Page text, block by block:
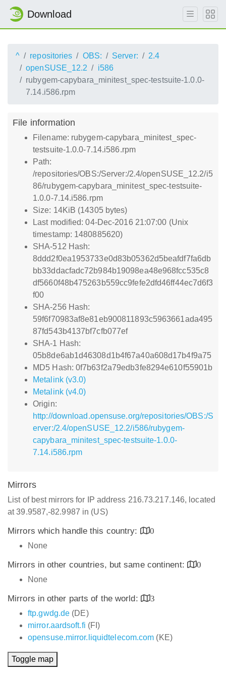
Download
^ repositories OBS: Server:
2.4
openSUSE_12.2
i586
rubygem-capybara_minitest_spec-testsuite-1.0.0-
7.14.i586.rpm
File information
Filename: rubygem-capybara_minitest_spec-
testsuite-1.0.0-7.14.i586.rpm
Path:
/repositories/OBS:/Server:/2.4/openSUSE_12.2/i5
86/rubygem-capybara_minitest_spec-testsuite-
1.0.0-7.14.i586.rpm
Size: 14KiB (14305 bytes)
Last modified: 04-Dec-2016 21:07:00 (Unix
timestamp: 1480885620)
SHA-512 Hash:
8ddd2f0ea1953733e0d83b05362d5beafdf7fa6db
bb33ddacfadc72b984b19098ea48e968fcc535c8
df5660f48b475263b559cc9fefe2dfd46ff44ec7d6f3
f00
SHA-256 Hash:
59f6f70983af8e81eb900811893c5963661ada495
87fd543b4137bf7cfb077ef
SHA-1 Hash:
05b8de6ab1d46308d1b4f67a40a608d17b4f9a75
MD5 Hash: 0f7b63f2a79edb3fe8294e610f55901b
Metalink (v3.0)
Metalink (v4.0)
Origin:
http://download.opensuse.org/repositories/OBS:/S
erver:/2.4/openSUSE_12.2/i586/rubygem-
capybara_minitest_spec-testsuite-1.0.0-
7.14.i586.rpm
Mirrors
List of best mirrors for IP address 216.73.217.146, located
at 39.9587,-82.9987 in (US)
Mirrors which handle this country:
0
None
Mirrors in other countries, but same continent:
0
None
Mirrors in other parts of the world:
3
ftp.gwdg.de (DE)
mirror.aardsoft.fi (FI)
opensuse.mirror.liquidtelecom.com (KE)
Toggle map